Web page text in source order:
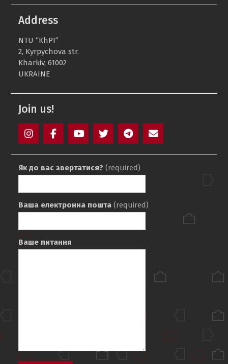
Address
NTU “KhPI”
2, Kyrpychova str.
Kharkiv, 61002
UKRAINE
Join us!
Як до вас звертатися? (required)
Ваша електронна пошта (required)
Ваше питання